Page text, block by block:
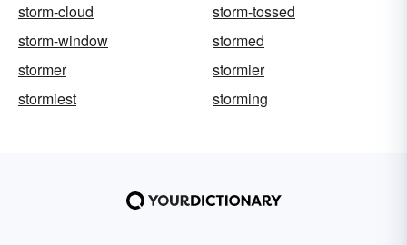
storm-cloud
storm-tossed
storm-window
stormed
stormer
stormier
stormiest
storming